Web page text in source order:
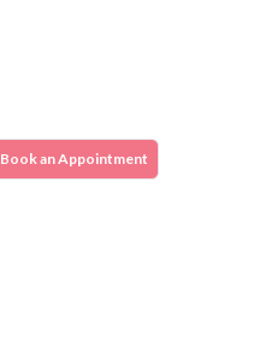
Book an Appointment